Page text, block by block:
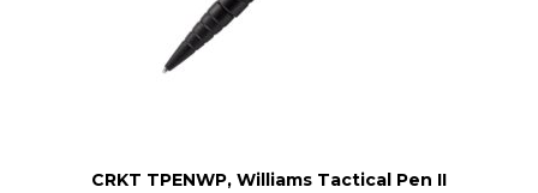
CRKT TPENWP, Williams Tactical Pen II